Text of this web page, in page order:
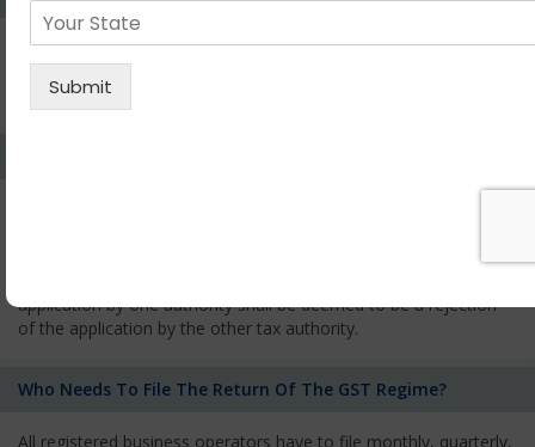
No, the business operator has to take separate registration in
services and has to pay the corresponding tax
applicant has the right to appeal against the decision proposed
application by one authority shall be deemed to be a rejection
of the application by the other tax authority.
Who Needs To File The Return Of The GST Regime?
All registered business operators have to file monthly, quarterly,